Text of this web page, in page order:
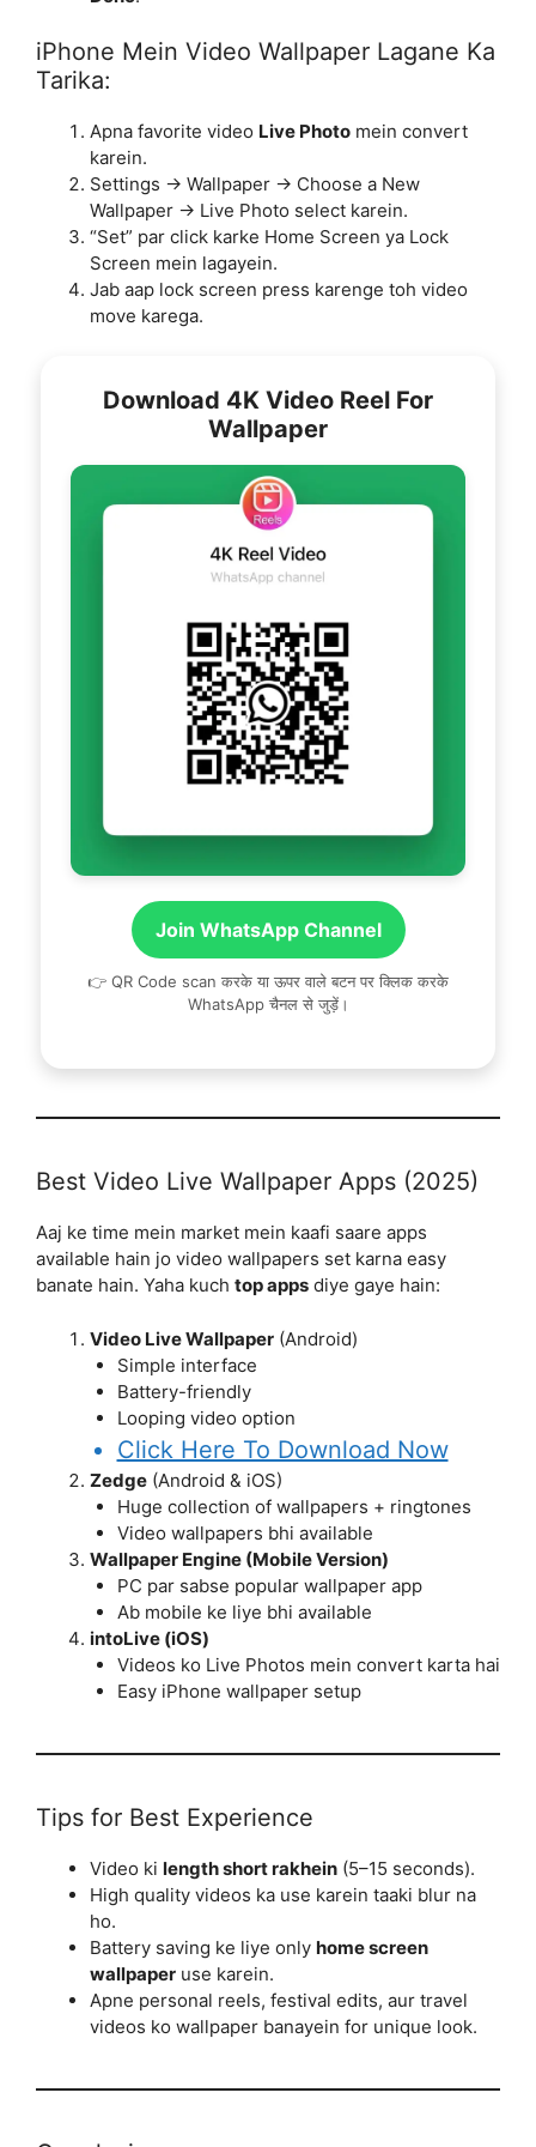
iPhone Mein Video Wallpaper Lagane Ka
Tarika:
Apna favorite video Live Photo mein convert
karein.
Settings → Wallpaper → Choose a New
Wallpaper → Live Photo select karein.
“Set” par click karke Home Screen ya Lock
Screen mein lagayein.
Jab aap lock screen press karenge toh video
move karega.
Download 4K Video Reel For
Wallpaper
Join WhatsApp Channel
👉 QR Code scan करके या ऊपर वाले बटन पर क्लिक करके
WhatsApp चैनल से जुड़ें।
Best Video Live Wallpaper Apps (2025)
Aaj ke time mein market mein kaafi saare apps
available hain jo video wallpapers set karna easy
banate hain. Yaha kuch top apps diye gaye hain:
Video Live Wallpaper (Android)
Simple interface
Battery-friendly
Looping video option
Click Here To Download Now
Zedge (Android & iOS)
Huge collection of wallpapers + ringtones
Video wallpapers bhi available
Wallpaper Engine (Mobile Version)
PC par sabse popular wallpaper app
Ab mobile ke liye bhi available
intoLive (iOS)
Videos ko Live Photos mein convert karta hai
Easy iPhone wallpaper setup
Tips for Best Experience
Video ki length short rakhein (5–15 seconds).
High quality videos ka use karein taaki blur na
ho.
Battery saving ke liye only home screen
wallpaper use karein.
Apne personal reels, festival edits, aur travel
videos ko wallpaper banayein for unique look.